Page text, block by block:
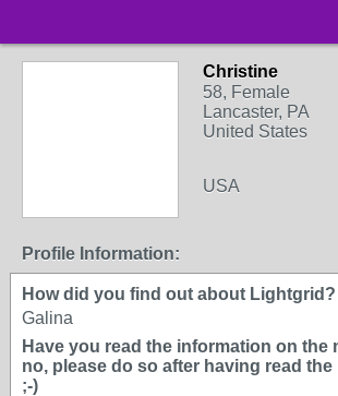
Christine
58, Female
Lancaster, PA
United States
USA
Profile Information:
How did you find out about Lightgrid?
Galina
Have you read the information on the
no, please do so after having read
;-)